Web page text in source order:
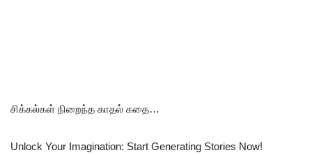
சிக்கல்கள் நிறைந்த காதல் கதை…
Unlock Your Imagination: Start Generating Stories Now!